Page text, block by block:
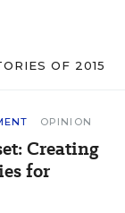
OF 2015
OPINION
Creating
for